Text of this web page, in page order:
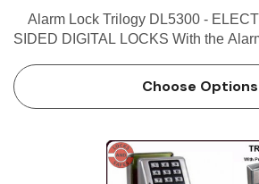
SIDED DIGITAL LOCKS With the
access from one or both sides of the
b…
Choose Options